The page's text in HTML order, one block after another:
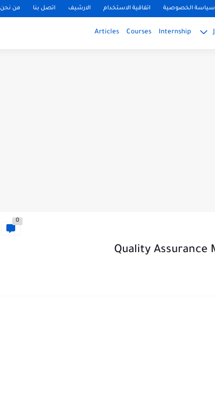
سياسة الخصوصية اتفاقية الاستخدام الارشيف اتصل بنا من نحن
Internship
Courses
Articles
0
Quality Assurance